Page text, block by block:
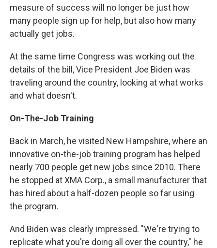
measure of success will no longer be just how
many people sign up for help, but also how many
actually get jobs.
At the same time Congress was working out the
details of the bill, Vice President Joe Biden was
traveling around the country, looking at what works
and what doesn't.
On-The-Job Training
Back in March, he visited New Hampshire, where an
innovative on-the-job training program has helped
nearly 700 people get new jobs since 2010. There
he stopped at XMA Corp., a small manufacturer that
has hired about a half-dozen people so far using
the program.
And Biden was clearly impressed. "We're trying to
replicate what you're doing all over the country," he